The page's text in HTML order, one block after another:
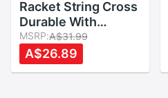
Racket String Cross
Durable With
Applicator
Accessory PVC
Resistance Line
MSRP:A$31.99
A$26.89